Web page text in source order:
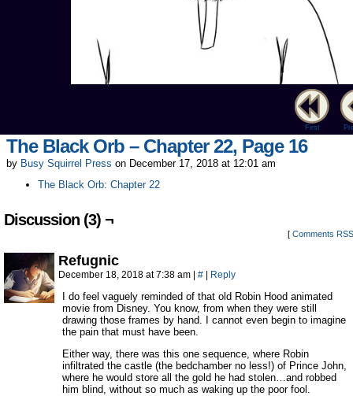
First
The Black Orb – Chapter 22, Page 16
by Busy Squirrel Press on December 17, 2018 at 12:01 am
The Black Orb: Chapter 22
Discussion (3) ¬
[ Comments RSS
Refugnic
December 18, 2018 at 7:38 am | # | Reply
I do feel vaguely reminded of that old Robin Hood animated
movie from Disney. You know, from when they were still
drawing those frames by hand. I cannot even begin to imagine
the pain that must have been.
Either way, there was this one sequence, where Robin
infiltrated the castle (the bedchamber no less!) of Prince John,
where he would store all the gold he had stolen…and robbed
him blind, without so much as waking up the poor fool.